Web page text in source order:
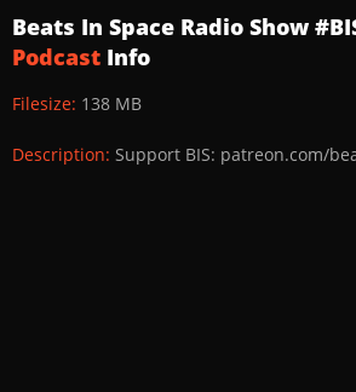
Beats In Space Radio Show
Podcast Info
Filesize: 138 MB
Description: Support BIS: patreon.com/